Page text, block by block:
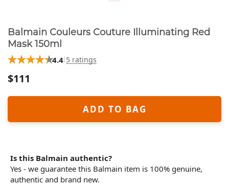
Balmain Couleurs Couture Illuminating Red
Mask 150ml
4.4 5 ratings
$111
ADD TO BAG
Is this Balmain authentic?
Yes - we guarantee this Balmain item is 100% genuine,
authentic and brand new.